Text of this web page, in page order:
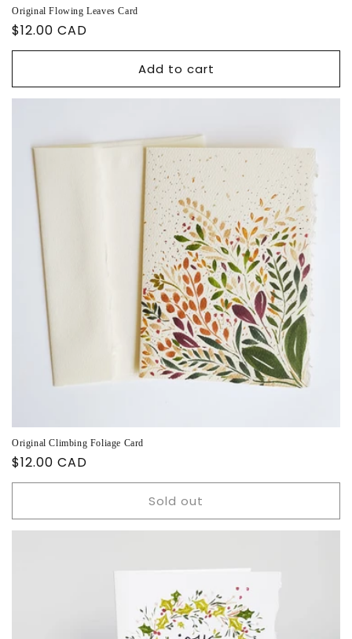
Original Flowing Leaves Card
Regular
price
$12.00 CAD
Add to cart
Original Climbing Foliage Card
Regular
price
$12.00 CAD
Sold out